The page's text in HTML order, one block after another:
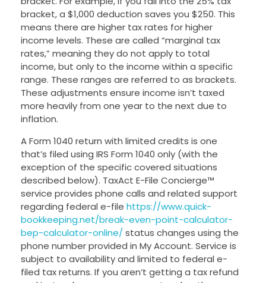
bracket, a $1,000 deduction saves you $250. This
means there are higher tax rates for higher
income levels. These are called “marginal tax
rates,” meaning they do not apply to total
income, but only to the income within a specific
range. These ranges are referred to as brackets.
These adjustments ensure income isn’t taxed
more heavily from one year to the next due to
inflation.
A Form 1040 return with limited credits is one
that’s filed using IRS Form 1040 only (with the
exception of the specific covered situations
described below). TaxAct E-File Concierge™
service provides phone calls and related support
regarding federal e-file https://www.quick-
bookkeeping.net/break-even-point-calculator-
bep-calculator-online/status changes using the
phone number provided in My Account. Service is
subject to availability and limited to federal e-
filed tax returns. If you aren’t getting a tax refund